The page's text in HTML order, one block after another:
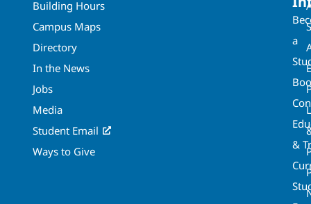
Building Hours
Campus Maps
Directory
In the News
Jobs
Media
Student Email
Ways to Give
a
&